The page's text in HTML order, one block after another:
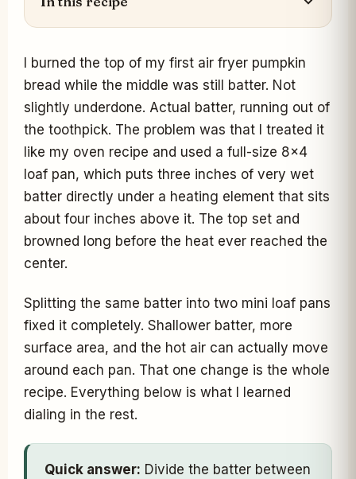
I burned the top of my first air fryer pumpkin
bread while the middle was still batter. Not
slightly underdone. Actual batter, running out of
the toothpick. The problem was that I treated it
like my oven recipe and used a full-size 8x4
loaf pan, which puts three inches of very wet
batter directly under a heating element that sits
about four inches above it. The top set and
browned long before the heat ever reached the
center.
Splitting the same batter into two mini loaf pans
fixed it completely. Shallower batter, more
surface area, and the hot air can actually move
around each pan. That one change is the whole
recipe. Everything below is what I learned
dialing in the rest.
Quick answer: Divide the batter between